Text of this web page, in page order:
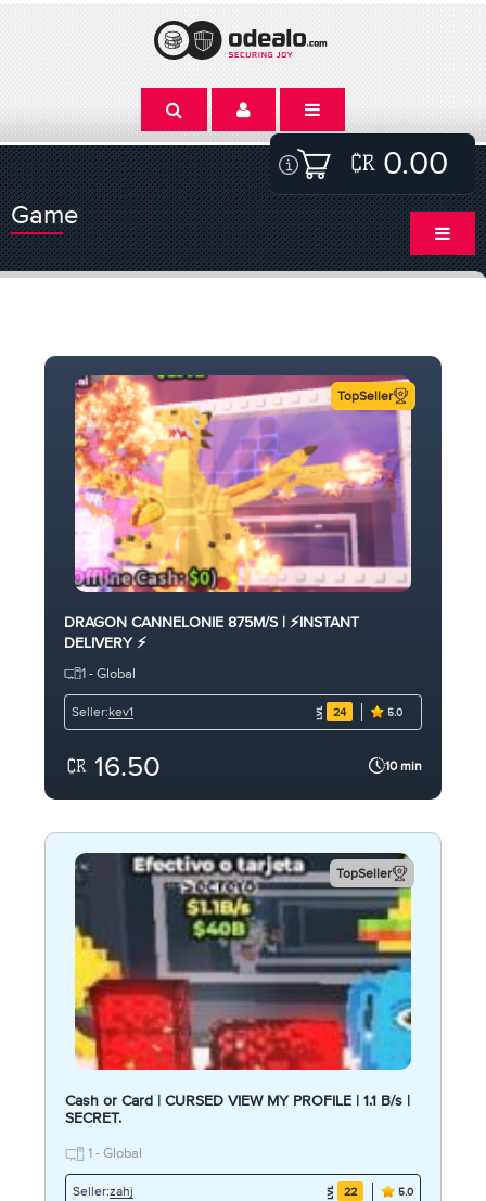
0.00
Game
TopSeller
DRAGON CANNELONIE 875M/S | ⚡INSTANT
DELIVERY ⚡
1 - Global
Seller:kev1 24 5.0
16.50 10 min
TopSeller
Cash or Card | CURSED VIEW MY PROFILE | 1.1 B/s |
SECRET.
1 - Global
Seller:zahj 22 5.0